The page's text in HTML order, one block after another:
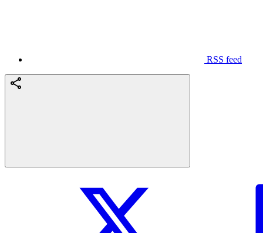
RSS feed